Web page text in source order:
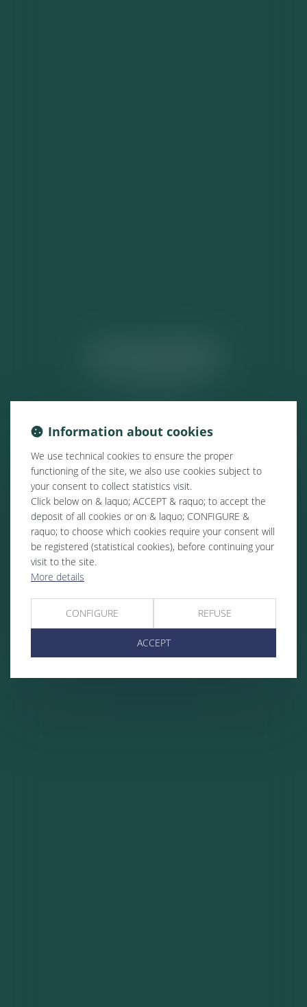
Information about cookies
We use technical cookies to ensure the proper
functioning of the site, we also use cookies subject to
your consent to collect statistics visit.
Click below on & laquo; ACCEPT & raquo; to accept the
deposit of all cookies or on & laquo; CONFIGURE &
raquo; to choose which cookies require your consent will
be registered (statistical cookies), before continuing your
visit to the site.
More details
CONFIGURE REFUSE
ACCEPT